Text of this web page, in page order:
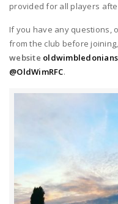
provided for all players
If you have any questions,
from the club before joining,
website
@OldWimRFC.